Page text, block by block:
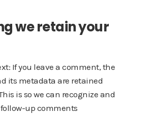
we retain your
If you leave a comment, the
its metadata are retained
is so we can recognize and
up comments